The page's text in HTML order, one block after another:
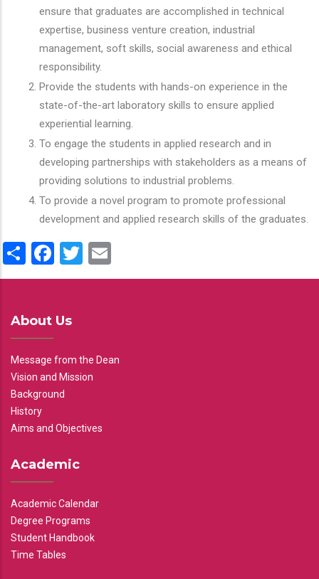
ensure that graduates are accomplished in technical
expertise, business venture creation, industrial
management, soft skills, social awareness and ethical
responsibility.
Provide the students with hands-on experience in the
state-of-the-art laboratory skills to ensure applied
experiential learning.
To engage the students in applied research and in
developing partnerships with stakeholders as a means of
providing solutions to industrial problems.
To provide a novel program to promote professional
development and applied research skills of the graduates.
ShareFacebook
Twitter
About Us
Message from the Dean
Vision and Mission
Background
History
Aims and Objectives
Academic
Academic Calendar
Degree Programs
Student Handbook
Time Tables